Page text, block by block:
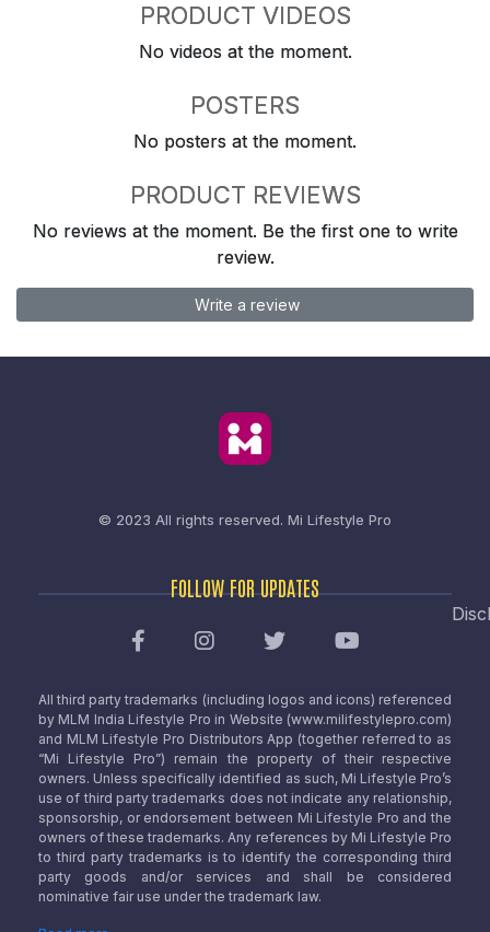
PRODUCT VIDEOS
No videos at the moment.
POSTERS
No posters at the moment.
PRODUCT REVIEWS
No reviews at the moment. Be the first one to write
review.
Write a review
© 2023 All rights reserved. Mi Lifestyle Pro
FOLLOW FOR UPDATES
All third party trademarks (including logos and icons) referenced
by MLM India Lifestyle Pro in Website (www.milifestylepro.com)
and MLM Lifestyle Pro Distributors App (together referred to as
“Mi Lifestyle Pro”) remain the property of their respective
owners. Unless specifically identified as such, Mi Lifestyle Pro’s
use of third party trademarks does not indicate any relationship,
sponsorship, or endorsement between Mi Lifestyle Pro and the
owners of these trademarks. Any references by Mi Lifestyle Pro
to third party trademarks is to identify the corresponding third
party goods and/or services and shall be considered
nominative fair use under the trademark law.